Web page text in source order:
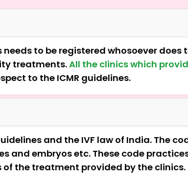
to be registered whosoever does
treatments.All the clinics which
to the ICMR guidelines.
and the IVF law of India. The
embryos etc. These code
the treatment provided by the clinics.